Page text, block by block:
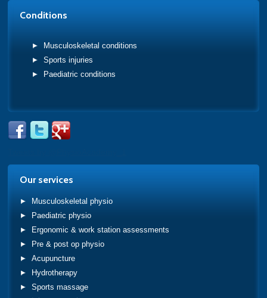
Conditions
Musculoskeletal conditions
Sports injuries
Paediatric conditions
Our services
Musculoskeletal physio
Paediatric physio
Ergonomic & work station assessments
Pre & post op physio
Acupuncture
Hydrotherapy
Sports massage